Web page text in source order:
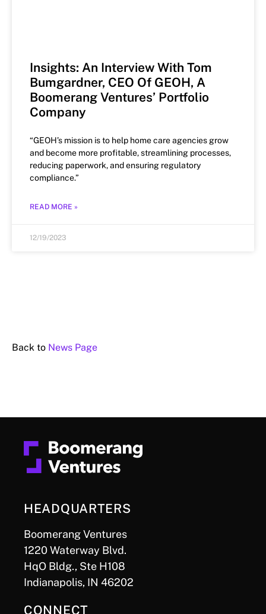
Insights: An Interview With Tom
Bumgardner, CEO Of GEOH, A
Boomerang Ventures’ Portfolio
Company
“GEOH’s mission is to help home care agencies grow
and become more profitable, streamlining processes,
reducing paperwork, and ensuring regulatory
compliance.”
READ MORE »
12/19/2023
Back to News Page
HEADQUARTERS
Boomerang Ventures
1220 Waterway Blvd.
HqO Bldg., Ste H108
Indianapolis, IN 46202
CONNECT